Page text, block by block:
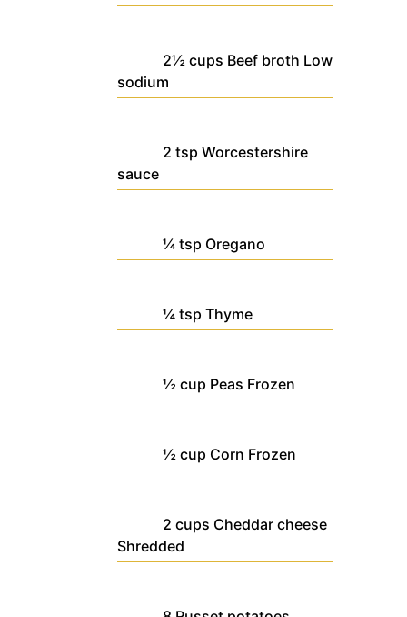
2½ cups Beef broth Low
sodium
2 tsp Worcestershire
sauce
¼ tsp Oregano
¼ tsp Thyme
½ cup Peas Frozen
½ cup Corn Frozen
2 cups Cheddar cheese
Shredded